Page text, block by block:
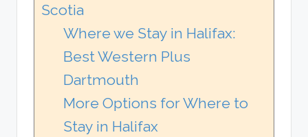
Scotia
Where we Stay in Halifax:
Best Western Plus
Dartmouth
More Options for Where to
Stay in Halifax